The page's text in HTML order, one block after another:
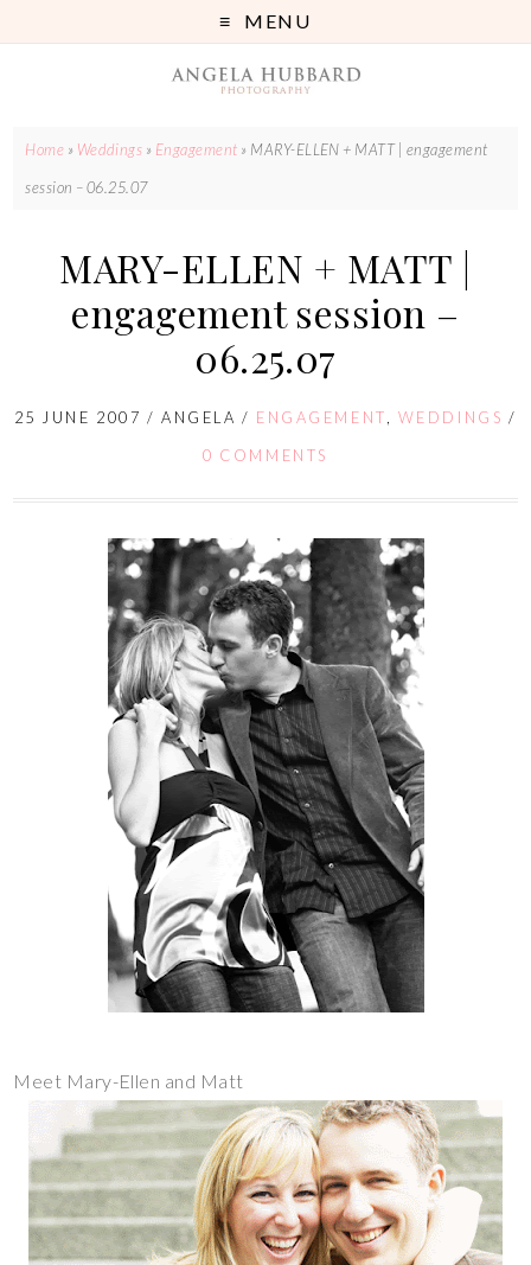
MENU
Home » Weddings » Engagement » MARY-ELLEN + MATT | engagement
session – 06.25.07
MARY-ELLEN + MATT |
engagement session –
06.25.07
25 JUNE 2007 / ANGELA / ENGAGEMENT, WEDDINGS /
0 COMMENTS
Meet Mary-Ellen and Matt